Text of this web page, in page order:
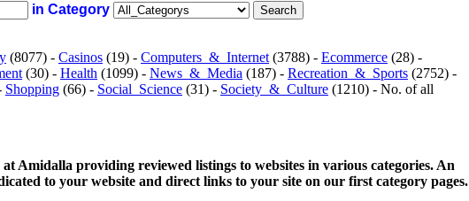
in Category
(8077) - Casinos (19) - Computers_&_Internet (3788) - Ecommerce (28) -
(30) - Health (1099) - News_&_Media (187) - Recreation_&_Sports (2752) -
Shopping (66) - Social_Science (31) - Society_&_Culture (1210) - No. of all
Amidalla providing reviewed listings to websites in various categories. An
to your website and direct links to your site on our first category pages.